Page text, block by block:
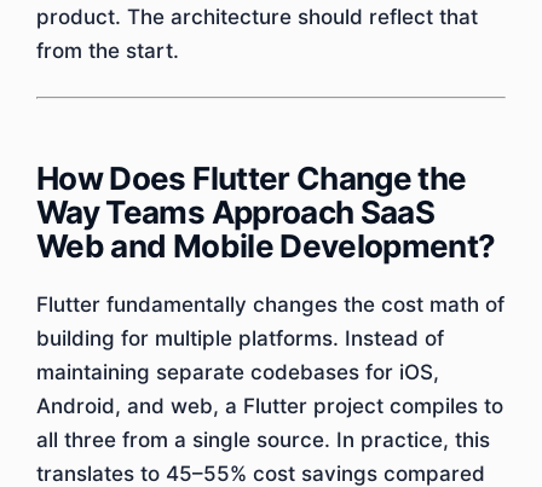
product. The architecture should reflect that
from the start.
How Does Flutter Change the
Way Teams Approach SaaS
Web and Mobile Development?
Flutter fundamentally changes the cost math of
building for multiple platforms. Instead of
maintaining separate codebases for iOS,
Android, and web, a Flutter project compiles to
all three from a single source. In practice, this
translates to 45–55% cost savings compared